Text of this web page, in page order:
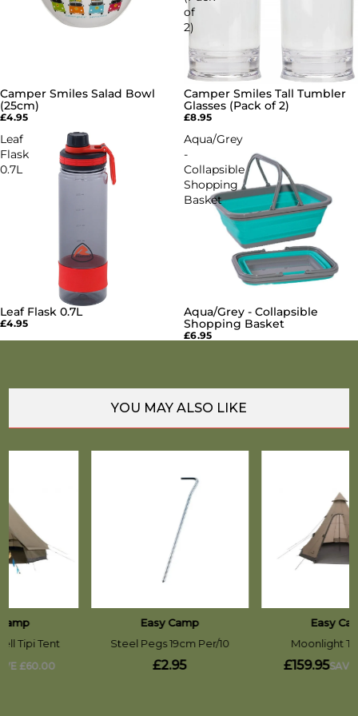
Camper Smiles Salad Bowl
(25cm)
£4.95
of
2)
Camper Smiles Tall Tumbler
Glasses (Pack of 2)
£8.95
Leaf
Flask
0.7L
Leaf Flask 0.7L
£4.95
Aqua/Grey
-
Collapsible
Shopping
Basket
Aqua/Grey - Collapsible
Shopping Basket
£6.95